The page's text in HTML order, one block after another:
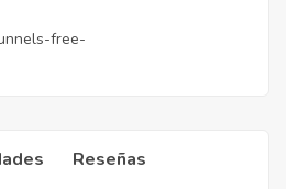
free-
Reseñas